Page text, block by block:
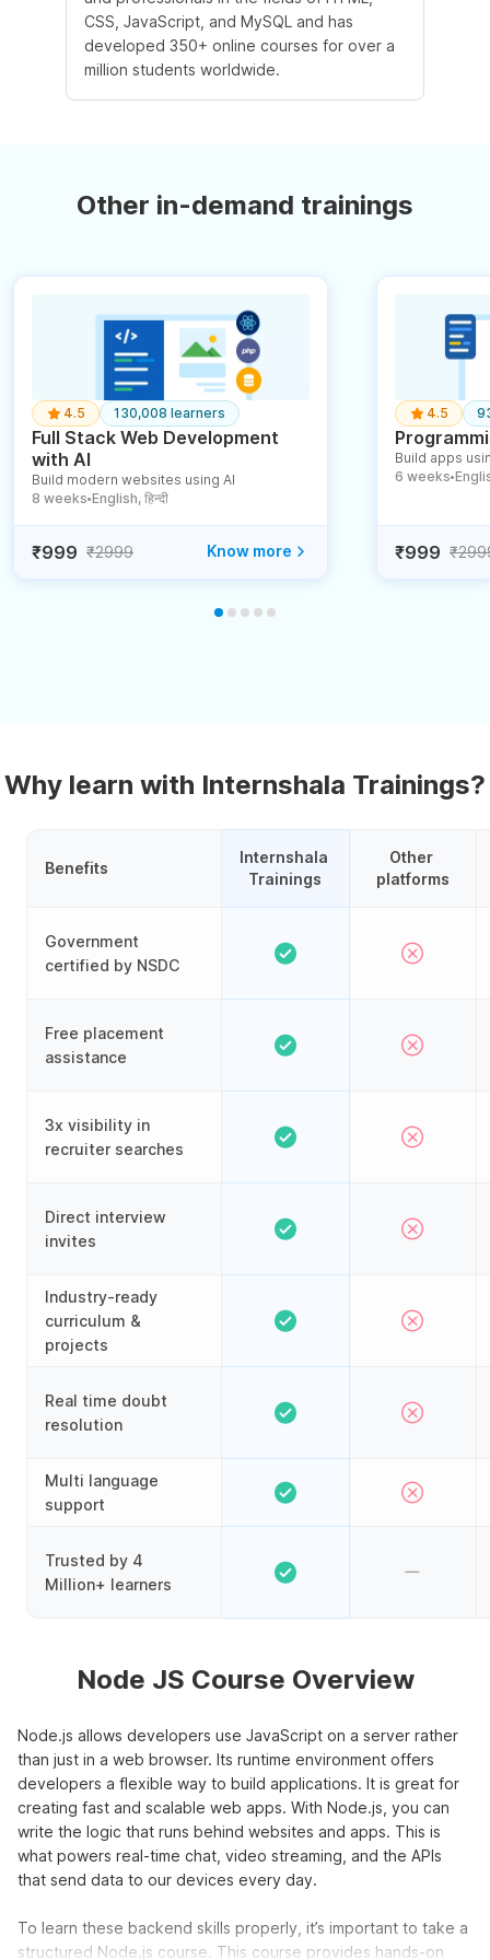
CSS, JavaScript, and MySQL and has
developed 350+ online courses for over a
million students worldwide.
Other in-demand trainings
4.5 130,008 learners
Full Stack Web Development
with AI
Build modern websites using AI
8 weeks ● English, हिन्दी
₹999 ₹2999 Know more
4.5
Build apps
6 weeks ●
₹999
Why learn with Internshala Trainings?
Benefits
Government
certified by NSDC
Free placement
assistance
3x visibility in
recruiter searches
Direct interview
invites
Industry-ready
curriculum &
projects
Real time doubt
resolution
Multi language
support
Trusted by 4
Million+ learners
Internshala
Trainings
Other
platforms
Node JS Course Overview
Node.js allows developers use JavaScript on a server rather
than just in a web browser. Its runtime environment offers
developers a flexible way to build applications. It is great for
creating fast and scalable web apps. With Node.js, you can
write the logic that runs behind websites and apps. This is
what powers real-time chat, video streaming, and the APIs
that send data to our devices every day.
To learn these backend skills properly, it’s important to take a
structured Node.js course. This course provides hands-on